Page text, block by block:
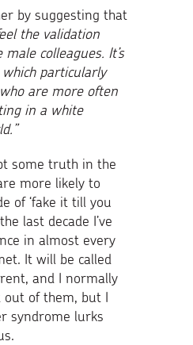
by suggesting that
the validation
colleagues. It’s
particularly
are more often
in a white
some truth in the
more likely to
of ‘fake it till you
last decade I’ve
in almost every
It will be called
and I normally
out of them, but I
syndrome lurks